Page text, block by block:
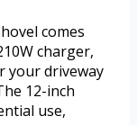
comes
charger,
your driveway
12-inch
use,